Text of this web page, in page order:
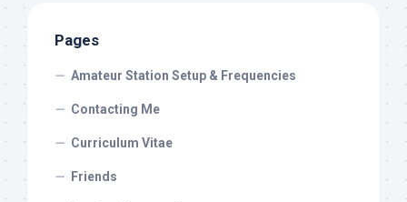
Pages
Amateur Station Setup & Frequencies
Contacting Me
Curriculum Vitae
Friends